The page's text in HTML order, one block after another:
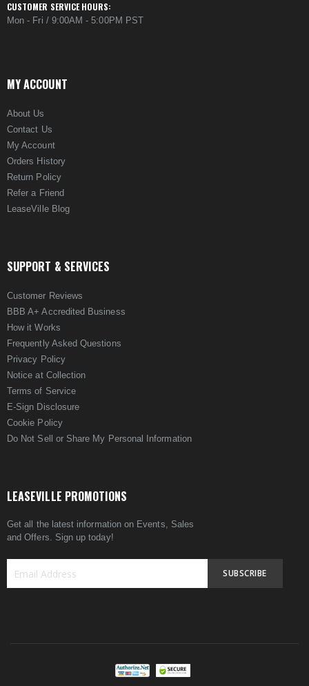
CUSTOMER SERVICE HOURS:
Mon - Fri / 9:00AM - 5:00PM PST
MY ACCOUNT
About Us
Contact Us
My Account
Orders History
Return Policy
Refer a Friend
LeaseVille Blog
SUPPORT & SERVICES
Customer Reviews
BBB A+ Accredited Business
How it Works
Frequently Asked Questions
Privacy Policy
Notice at Collection
Terms of Service
E-Sign Disclosure
Cookie Policy
Do Not Sell or Share My Personal Information
LEASEVILLE PROMOTIONS
Get all the latest information on Events, Sales
and Offers. Sign up today!
SUBSCRIBE